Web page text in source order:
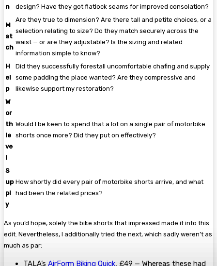
n
design? Have they got flatlock seams for improved consolation?
M
at
ch
Are they true to dimension? Are there tall and petite choices, or a
selection relating to size? Do they match securely across the
waist — or are they adjustable? Is the sizing and related
information simple to know?
H
el
p
Did they successfully forestall uncomfortable chafing and supply
some padding the place wanted? Are they compressive and
likewise support my restoration?
W
or
th
le
ve
l
Would I be keen to spend that a lot on a single pair of motorbike
shorts once more? Did they put on effectively?
S
up
pl
y
How shortly did every pair of motorbike shorts arrive, and what
had been the related prices?
As you’d hope, solely the bike shorts that impressed made it into this
edit. Nevertheless, I additionally tried the next, which sadly weren’t as
much as par:
TALA’s AirForm Biking Quick, £49 — Whereas these had